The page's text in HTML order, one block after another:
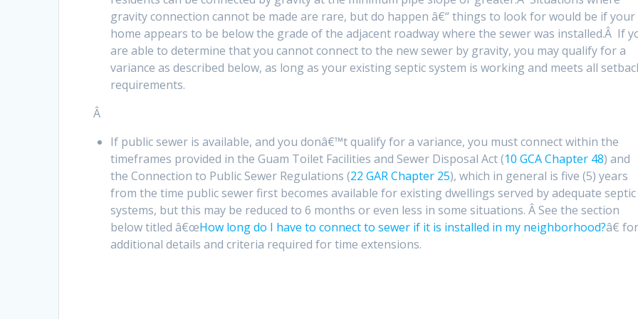
gravity connection cannot be made are rare, but do happen â€“ things to look for would be if your
home appears to be below the grade of the adjacent roadway where the sewer was installed.Â If
are able to determine that you cannot connect to the new sewer by gravity, you may qualify for a
variance as described below, as long as your existing septic system is working and meets all
requirements.
Â
If public sewer is available, and you donâ€™t qualify for a variance, you must connect within the
timeframes provided in the Guam Toilet Facilities and Sewer Disposal Act (10 GCA Chapter 48) and
the Connection to Public Sewer Regulations (22 GAR Chapter 25), which in general is five (5) years
from the time public sewer first becomes available for existing dwellings served by adequate septic
systems, but this may be reduced to 6 months or even less in some situations. Â See the section
below titled â€œHow long do I have to connect to sewer if it is installed in my neighborhood?â€ for
additional details and criteria required for time extensions.